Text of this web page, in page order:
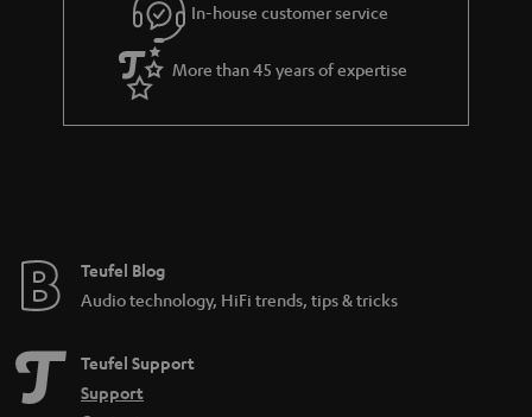
In-house customer service
More than 45 years of expertise
Teufel Blog
Audio technology, HiFi trends, tips & tricks
Teufel Support
Support